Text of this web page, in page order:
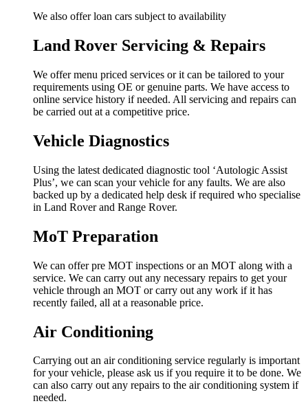
We also offer loan cars subject to availability
Land Rover Servicing & Repairs
We offer menu priced services or it can be tailored to your
requirements using OE or genuine parts. We have access to
online service history if needed. All servicing and repairs can
be carried out at a competitive price.
Vehicle Diagnostics
Using the latest dedicated diagnostic tool ‘Autologic Assist
Plus’, we can scan your vehicle for any faults. We are also
backed up by a dedicated help desk if required who specialise
in Land Rover and Range Rover.
MoT Preparation
We can offer pre MOT inspections or an MOT along with a
service. We can carry out any necessary repairs to get your
vehicle through an MOT or carry out any work if it has
recently failed, all at a reasonable price.
Air Conditioning
Carrying out an air conditioning service regularly is important
for your vehicle, please ask us if you require it to be done. We
can also carry out any repairs to the air conditioning system if
needed.